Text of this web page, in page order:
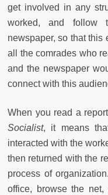
get involved in any
worked, and follow
newspaper, so that
all the comrades who
and the newspaper
connect with this
When you read a
Socialist, it means
interacted with the
then returned with the
process of
office, browse the